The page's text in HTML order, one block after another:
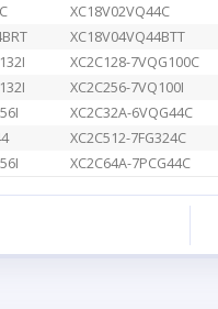
XC18V02VQ44C
XC18V04VQ44BTT
XC2C128-7VQG100C
XC2C256-7VQ100I
XC2C32A-6VQG44C
XC2C512-7FG324C
XC2C64A-7PCG44C